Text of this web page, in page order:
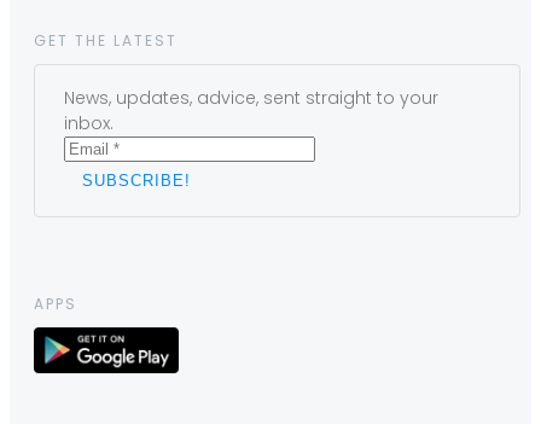
GET THE LATEST
News, updates, advice, sent straight to your
inbox.
APPS